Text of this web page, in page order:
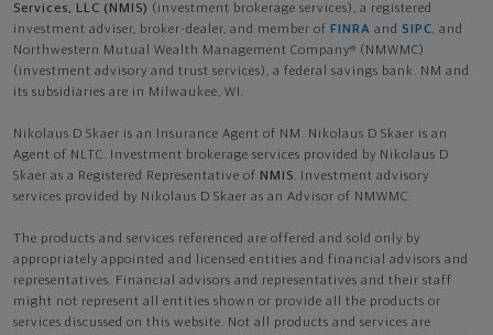
Services, LLC (NMIS) (investment brokerage services), a registered
investment adviser, broker-dealer, and member of FINRA and SIPC, and
Northwestern Mutual Wealth Management Company® (NMWMC)
(investment advisory and trust services), a federal savings bank. NM and
its subsidiaries are in Milwaukee, WI.
Nikolaus D Skaer is an Insurance Agent of NM. Nikolaus D Skaer is an
Agent of NLTC. Investment brokerage services provided by Nikolaus D
Skaer as a Registered Representative of NMIS. Investment advisory
services provided by Nikolaus D Skaer as an Advisor of NMWMC.
The products and services referenced are offered and sold only by
appropriately appointed and licensed entities and financial advisors and
representatives. Financial advisors and representatives and their staff
might not represent all entities shown or provide all the products or
services discussed on this website. Not all products and services are